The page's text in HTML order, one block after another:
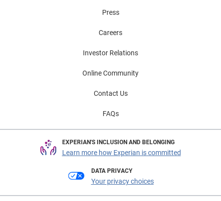
Press
Careers
Investor Relations
Online Community
Contact Us
FAQs
EXPERIAN'S INCLUSION AND BELONGING
Learn more how Experian is committed
DATA PRIVACY
Your privacy choices